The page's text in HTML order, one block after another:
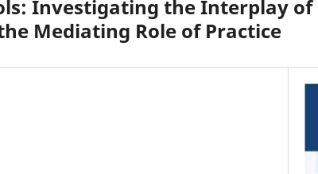
Investigating the Interplay of
Mediating Role of Practice